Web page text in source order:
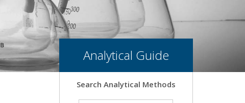
Analytical Guide
Search Analytical Methods